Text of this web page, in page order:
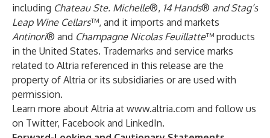
including Chateau Ste. Michelle®, 14 Hands® and Stag’s
Leap Wine Cellars™, and it imports and markets
Antinori® and Champagne Nicolas Feuillatte™ products
in the United States. Trademarks and service marks
related to Altria referenced in this release are the
property of Altria or its subsidiaries or are used with
permission.
Learn more about Altria at www.altria.com and follow us
on Twitter, Facebook and LinkedIn.